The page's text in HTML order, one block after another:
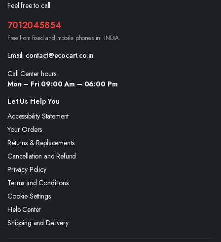
Feel free to call
7012045854
Free from fixed and mobile phones in INDIA.
Email: contact@ecocart.co.in
Call Center hours
Mon – Fri 09:00 Am – 06:00 Pm
Let Us Help You
Accessibility Statement
Your Orders
Returns & Replacements
Cancellation and Refund
Privacy Policy
Terms and Conditions
Cookie Settings
Help Center
Shipping and Delivery